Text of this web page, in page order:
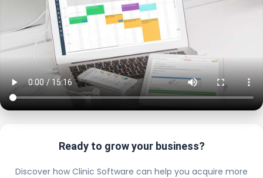
Ready to grow your business?
Discover how Clinic Software can help you acquire more